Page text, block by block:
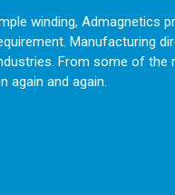
winding, Admagnetics
Manufacturing
From some of the
again and again.